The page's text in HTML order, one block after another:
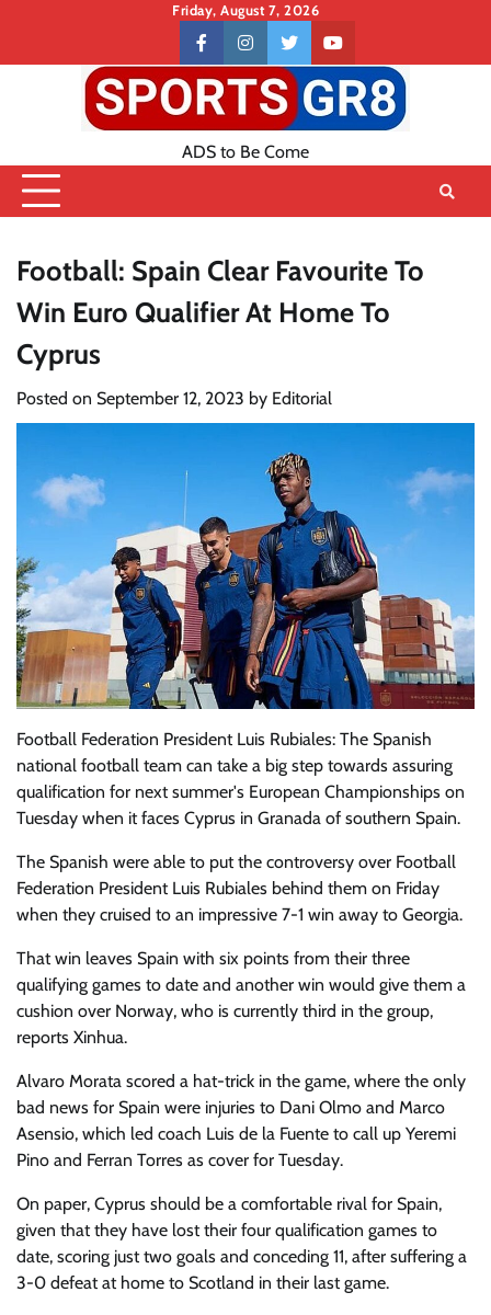
content
Friday, August 7, 2026
Contact
US
facebookinstagramtwitteryoutube
ADS to Be Come
Football: Spain Clear Favourite To
Win Euro Qualifier At Home To
Cyprus
Posted on September 12, 2023 by Editorial
Football Federation President Luis Rubiales: The Spanish
national football team can take a big step towards assuring
qualification for next summer's European Championships on
Tuesday when it faces Cyprus in Granada of southern Spain.
The Spanish were able to put the controversy over Football
Federation President Luis Rubiales behind them on Friday
when they cruised to an impressive 7-1 win away to Georgia.
That win leaves Spain with six points from their three
qualifying games to date and another win would give them a
cushion over Norway, who is currently third in the group,
reports Xinhua.
Alvaro Morata scored a hat-trick in the game, where the only
bad news for Spain were injuries to Dani Olmo and Marco
Asensio, which led coach Luis de la Fuente to call up Yeremi
Pino and Ferran Torres as cover for Tuesday.
On paper, Cyprus should be a comfortable rival for Spain,
given that they have lost their four qualification games to
date, scoring just two goals and conceding 11, after suffering a
3-0 defeat at home to Scotland in their last game.